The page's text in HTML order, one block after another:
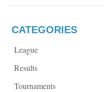
CATEGORIES
League
Results
Tournaments